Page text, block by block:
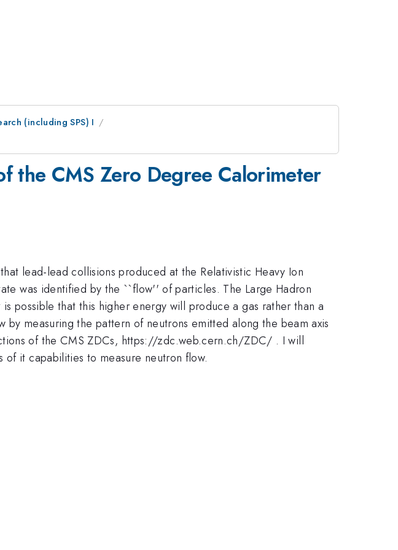
(including SPS) I
the CMS Zero Degree Calorimeter
lead-lead collisions produced at the Relativistic Heavy Ion
was identified by the ``flow'' of particles. The Large Hadron
possible that this higher energy will produce a gas rather than a
measuring the pattern of neutrons emitted along the beam axis
of the CMS ZDCs, https://zdc.web.cern.ch/ZDC/ . I will
of it capabilities to measure neutron flow.